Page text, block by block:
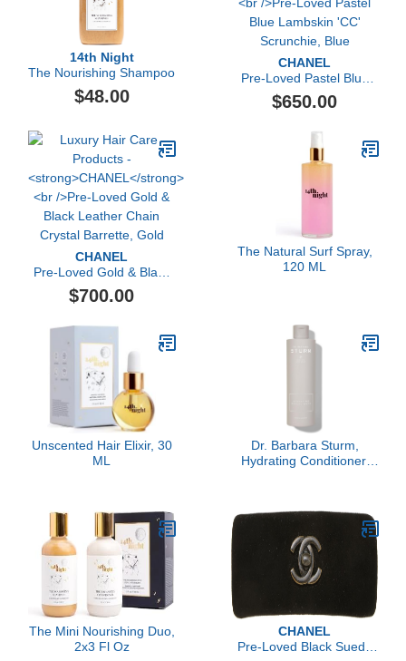
14th Night
The Nourishing Shampoo
$48.00
CHANEL
Pre-Loved Pastel Blue
Lambskin 'CC' Scrunchie,
Blue
$650.00
CHANEL
Pre-Loved Gold & Black
Leather Chain Crystal
Barrette, Gold
$700.00
The Natural Surf Spray,
120 ML
Unscented Hair Elixir, 30
ML
Dr. Barbara Sturm,
Hydrating Conditioner,
The Mini Nourishing Duo,
2x3 Fl Oz
CHANEL
Pre-Loved Black Suede